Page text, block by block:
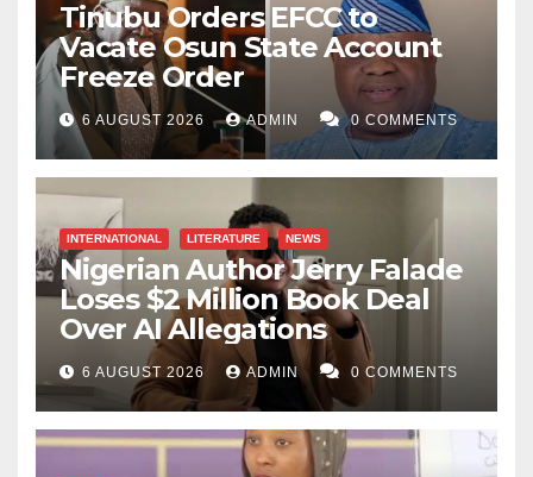
Tinubu Orders EFCC to
Vacate Osun State Account
Freeze Order
6 AUGUST 2026 ADMIN 0 COMMENTS
INTERNATIONAL LITERATURE NEWS
Nigerian Author Jerry Falade
Loses $2 Million Book Deal
Over AI Allegations
6 AUGUST 2026 ADMIN 0 COMMENTS